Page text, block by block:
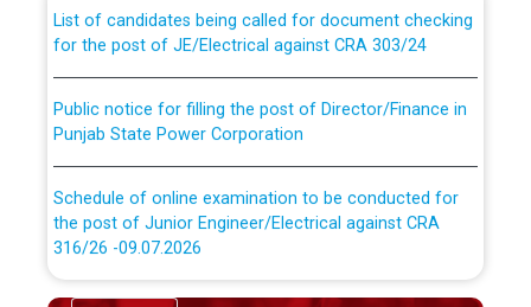
for the post of JE/Electrical against CRA 303/24
Punjab State Power Corporation
the post of Junior Engineer/Electrical against CRA
316/26 -09.07.2026
Schedule of online examination to be conducted for
absorption of officers/officials from PSPCL to PSTCL.